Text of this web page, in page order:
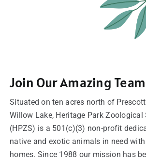
Join Our Amazing
Situated on ten acres north of
Willow Lake, Heritage Park Zoological
(HPZS) is a 501(c)(3) non-profit
native and exotic animals in need
homes. Since 1988 our mission has